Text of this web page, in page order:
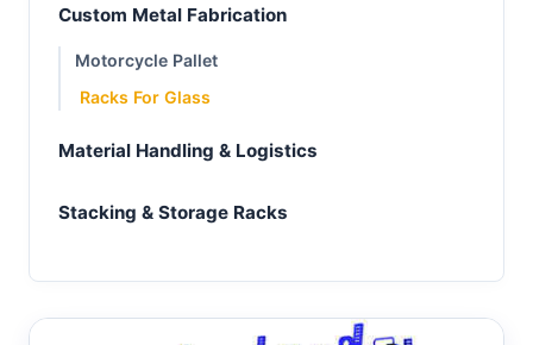
Custom Metal Fabrication
Motorcycle Pallet
Racks For Glass
Material Handling & Logistics
Stacking & Storage Racks